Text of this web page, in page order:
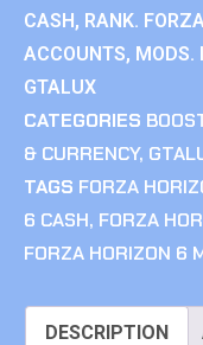
CASH, RANK.
ACCOUNTS, MODS.
GTALUX
CATEGORIES
& CURRENCY,
TAGS FORZA
6 CASH, FORZA
FORZA HORIZON 6
DESCRIPTION